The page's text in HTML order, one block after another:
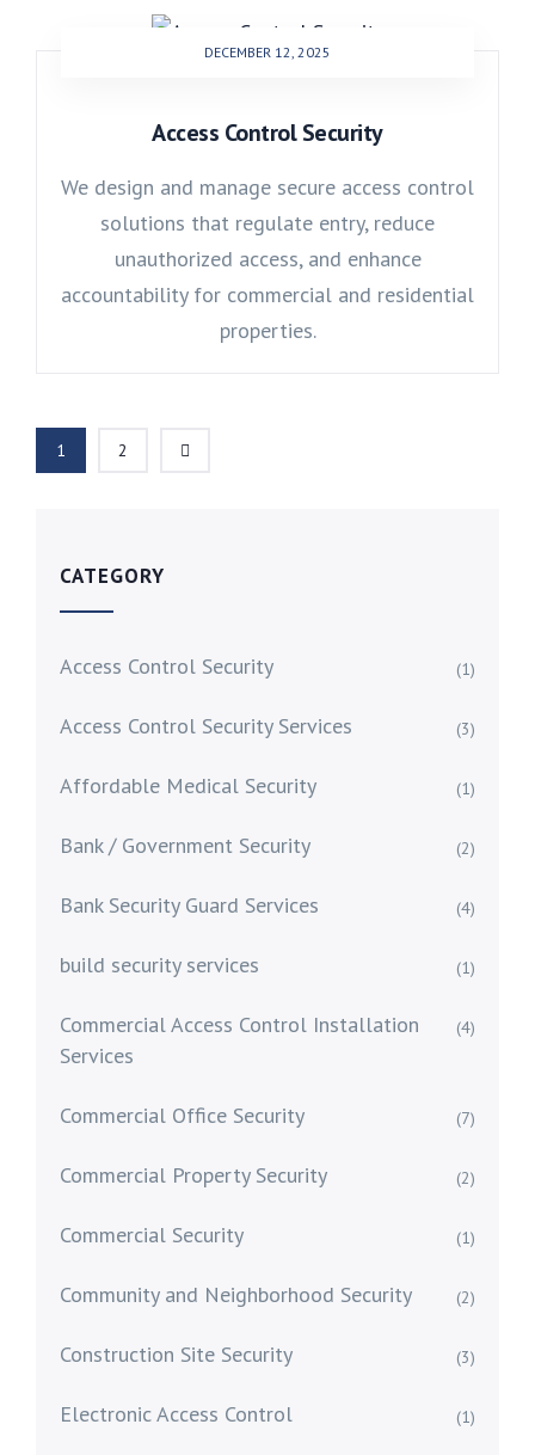
DECEMBER 12, 2025
Access Control Security
We design and manage secure access control
solutions that regulate entry, reduce
unauthorized access, and enhance
accountability for commercial and residential
properties.
1 2
CATEGORY
Access Control Security (1)
Access Control Security Services (3)
Affordable Medical Security (1)
Bank / Government Security (2)
Bank Security Guard Services (4)
build security services (1)
Commercial Access Control Installation
Services
(4)
Commercial Office Security (7)
Commercial Property Security (2)
Commercial Security (1)
Community and Neighborhood Security (2)
Construction Site Security (3)
Electronic Access Control (1)